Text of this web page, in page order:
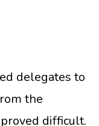
delegates to
the
difficult.